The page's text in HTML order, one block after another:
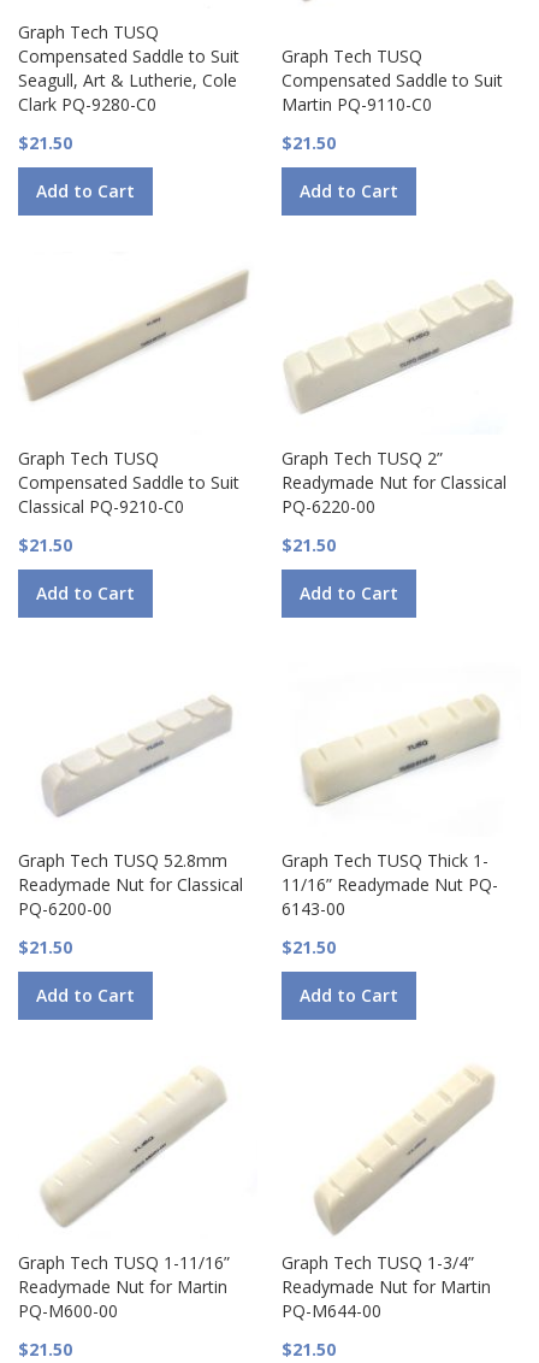
Graph Tech TUSQ
Compensated Saddle to Suit
Seagull, Art & Lutherie, Cole
Clark PQ-9280-C0
$21.50
Add to Cart
Graph Tech TUSQ
Compensated Saddle to Suit
Martin PQ-9110-C0
$21.50
Add to Cart
Graph Tech TUSQ
Compensated Saddle to Suit
Classical PQ-9210-C0
$21.50
Add to Cart
Graph Tech TUSQ 2”
Readymade Nut for Classical
PQ-6220-00
$21.50
Add to Cart
Graph Tech TUSQ 52.8mm
Readymade Nut for Classical
PQ-6200-00
$21.50
Add to Cart
Graph Tech TUSQ Thick 1-
11/16” Readymade Nut PQ-
6143-00
$21.50
Add to Cart
Graph Tech TUSQ 1-11/16”
Readymade Nut for Martin
PQ-M600-00
$21.50
Graph Tech TUSQ 1-3/4”
Readymade Nut for Martin
PQ-M644-00
$21.50